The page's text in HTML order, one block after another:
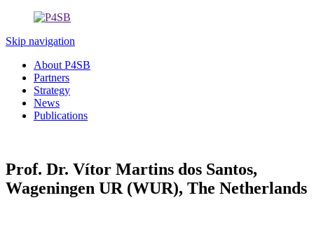
Skip navigation
About P4SB
Partners
Strategy
News
Publications
Prof. Dr. Vítor Martins dos Santos,
Wageningen UR (WUR), The Netherlands